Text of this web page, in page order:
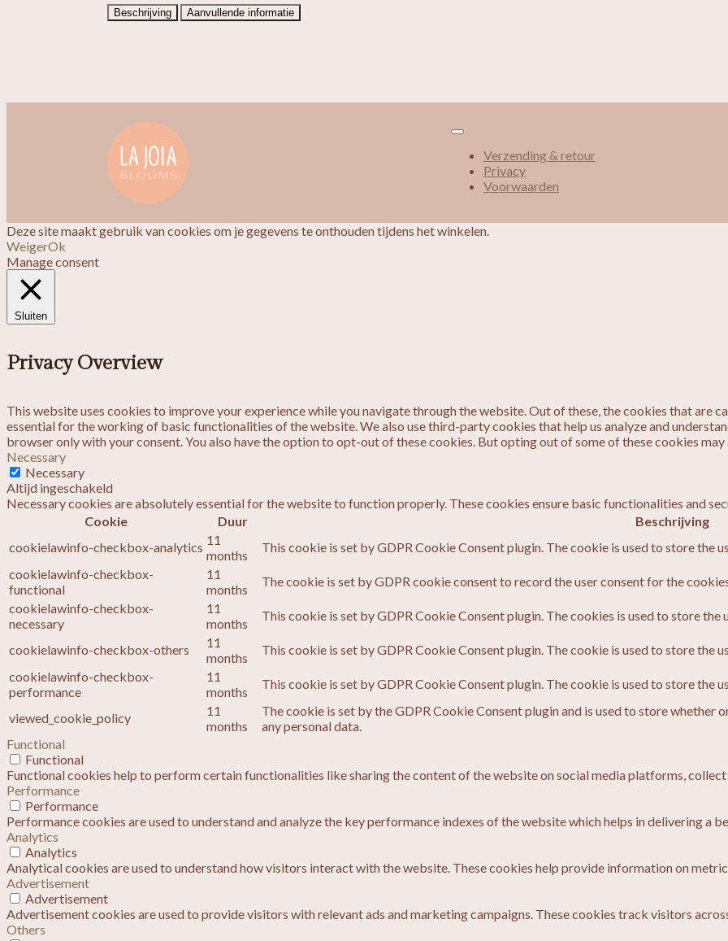
Beschrijving Aanvullende informatie
Verzending & retour
Privacy
Voorwaarden
Deze site maakt gebruik van cookies om je gegevens te onthouden tijdens het winkelen.
WeigerOk
Manage consent
Sluiten
Privacy Overview
This website uses cookies to improve your experience while you navigate through the website. Out of these, the cookies that are
essential for the working of basic functionalities of the website. We also use third-party cookies that help us analyze and
browser only with your consent. You also have the option to opt-out of these cookies. But opting out of some of these cookies
Necessary
Necessary
Altijd ingeschakeld
Necessary cookies are absolutely essential for the website to function properly. These cookies ensure basic functionalities and
Cookie
Duur
Beschrijving
cookielawinfo-checkbox-analytics 11
months
This cookie is set by GDPR Cookie Consent plugin. The cookie is used to store the
cookielawinfo-checkbox-
functional
11
months
The cookie is set by GDPR cookie consent to record the user consent for the
cookielawinfo-checkbox-
necessary
11
months
This cookie is set by GDPR Cookie Consent plugin. The cookies is used to store
cookielawinfo-checkbox-others
11
months
This cookie is set by GDPR Cookie Consent plugin. The cookie is used to store the
cookielawinfo-checkbox-
performance
11
months
This cookie is set by GDPR Cookie Consent plugin. The cookie is used to store the
viewed_cookie_policy
11
months
The cookie is set by the GDPR Cookie Consent plugin and is used to store whether
any personal data.
Functional
Functional
Functional cookies help to perform certain functionalities like sharing the content of the website on social media platforms,
Performance
Performance
Performance cookies are used to understand and analyze the key performance indexes of the website which helps in delivering a
Analytics
Analytics
Analytical cookies are used to understand how visitors interact with the website. These cookies help provide information on
Advertisement
Advertisement
Advertisement cookies are used to provide visitors with relevant ads and marketing campaigns. These cookies track visitors
Others